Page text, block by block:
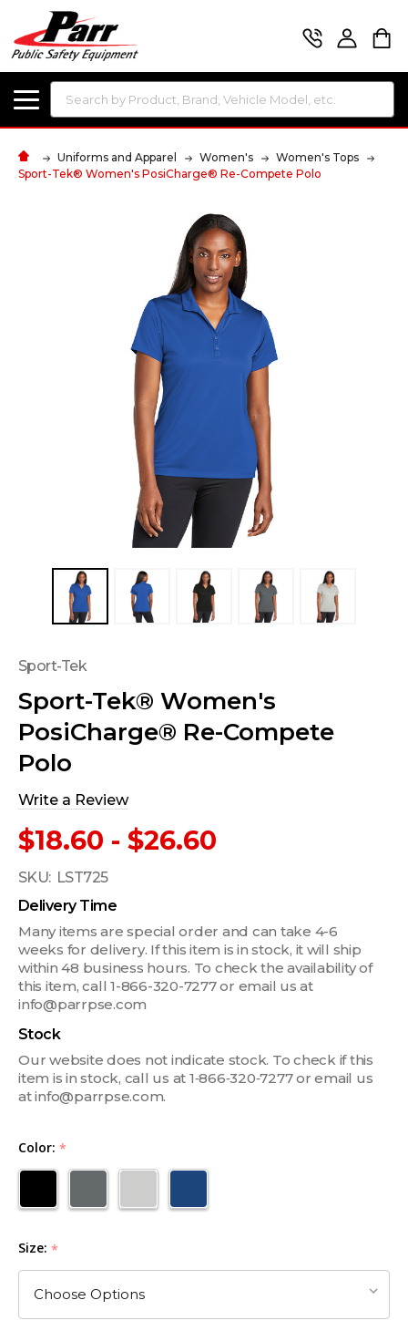
Search
Uniforms and Apparel Women's
Women's Tops
Sport-Tek® Women's PosiCharge® Re-Compete Polo
Sport-Tek
Sport-Tek® Women's
PosiCharge® Re-Compete
Polo
Write a Review
$18.60 - $26.60
SKU: LST725
Delivery Time
Many items are special order and can take 4-6
weeks for delivery. If this item is in stock, it will ship
within 48 business hours. To check the availability of
this item, call 1-866-320-7277 or email us at
info@parrpse.com
Stock
Our website does not indicate stock. To check if this
item is in stock, call us at 1‑866‑320‑7277 or email us
at info@parrpse.com.
Color: *
Size: *